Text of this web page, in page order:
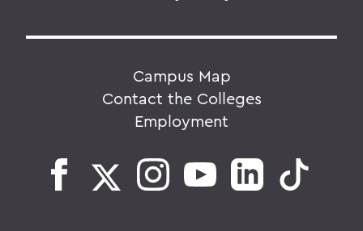
Campus Map
Contact the Colleges
Employment